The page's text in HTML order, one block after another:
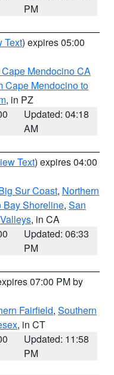
PM
Text) expires 05:00
Mendocino CA
Cape Mendocino to
, in PZ
Updated: 04:18
AM
Text) expires 04:00
Sur Coast, Northern
Bay Shoreline, San
, in CA
Updated: 06:33
PM
07:00 PM by
Fairfield, Southern
, in CT
Updated: 11:58
PM